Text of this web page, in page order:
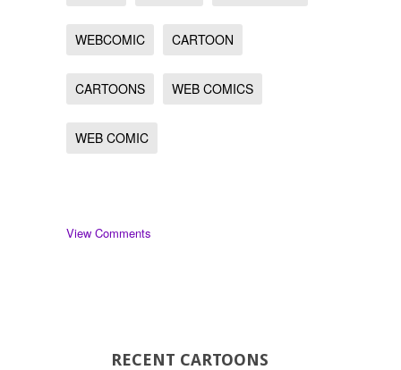
WEBCOMIC CARTOON
CARTOONS WEB COMICS
WEB COMIC
View Comments
RECENT CARTOONS